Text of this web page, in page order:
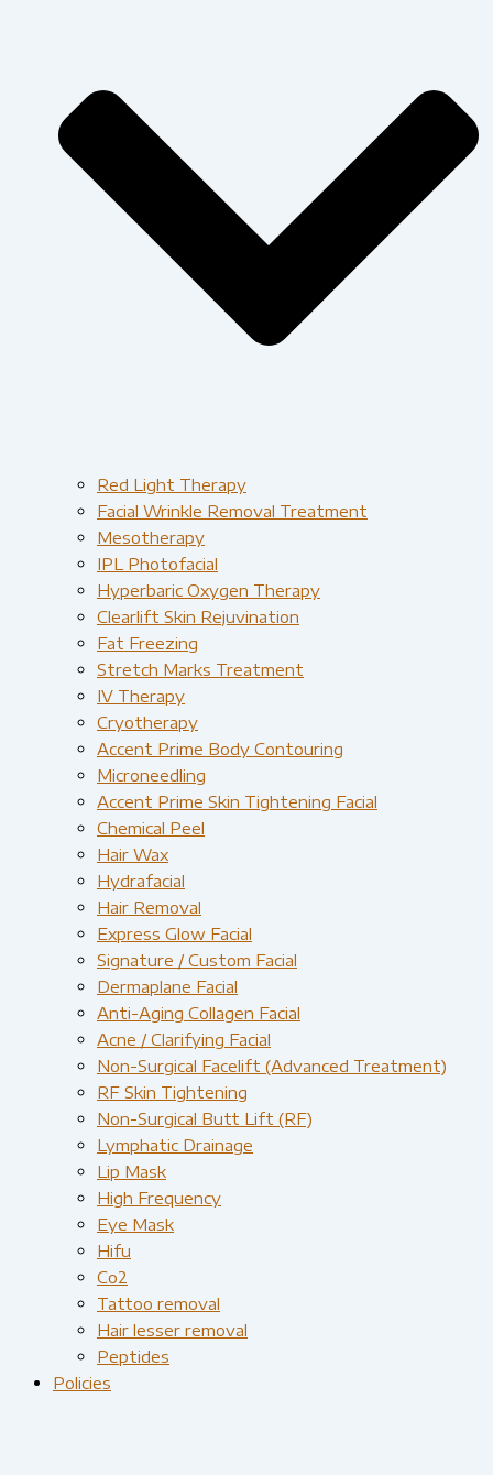
Red Light Therapy​
Facial Wrinkle Removal Treatment
Mesotherapy
IPL Photofacial
Hyperbaric Oxygen Therapy
Clearlift Skin Rejuvination
Fat Freezing
Stretch Marks Treatment
IV Therapy
Cryotherapy
Accent Prime Body Contouring
Microneedling
Accent Prime Skin Tightening Facial
Chemical Peel
Hair Wax
Hydrafacial
Hair Removal
Express Glow Facial
Signature / Custom Facial
Dermaplane Facial
Anti-Aging Collagen Facial
Acne / Clarifying Facial
Non-Surgical Facelift (Advanced Treatment)
RF Skin Tightening
Non-Surgical Butt Lift (RF)
Lymphatic Drainage
Lip Mask
High Frequency
Eye Mask
Hifu
Co2
Tattoo removal
Hair lesser removal
Peptides
Policies